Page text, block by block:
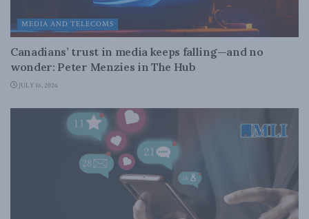
MEDIA AND TELECOMS
Canadians’ trust in media keeps falling—and no
wonder: Peter Menzies in The Hub
JULY 16, 2026